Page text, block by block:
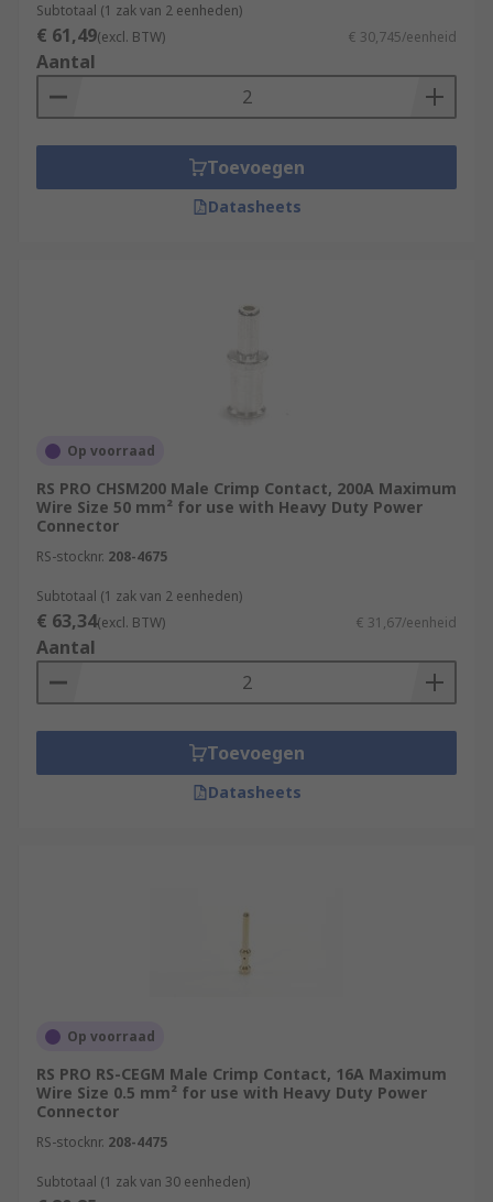
Subtotaal (1 zak van 2 eenheden)
€ 61,49(excl. BTW) € 30,745/eenheid
Aantal
Toevoegen
Datasheets
Op voorraad
RS PRO CHSM200 Male Crimp Contact, 200A Maximum
Wire Size 50 mm² for use with Heavy Duty Power
Connector
RS-stocknr. 208-4675
Subtotaal (1 zak van 2 eenheden)
€ 63,34(excl. BTW) € 31,67/eenheid
Aantal
Toevoegen
Datasheets
Op voorraad
RS PRO RS-CEGM Male Crimp Contact, 16A Maximum
Wire Size 0.5 mm² for use with Heavy Duty Power
Connector
RS-stocknr. 208-4475
Subtotaal (1 zak van 30 eenheden)